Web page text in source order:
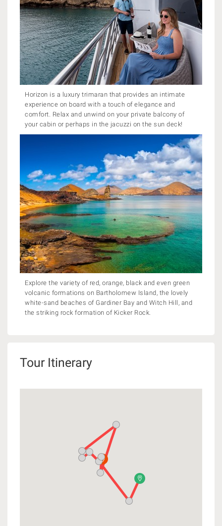
Horizon is a luxury trimaran that provides an intimate
experience on board with a touch of elegance and
comfort. Relax and unwind on your private balcony of
your cabin or perhaps in the jacuzzi on the sun deck!
Explore the variety of red, orange, black and even green
volcanic formations on Bartholomew Island, the lovely
white-sand beaches of Gardiner Bay and Witch Hill, and
the striking rock formation of Kicker Rock.
Tour Itinerary